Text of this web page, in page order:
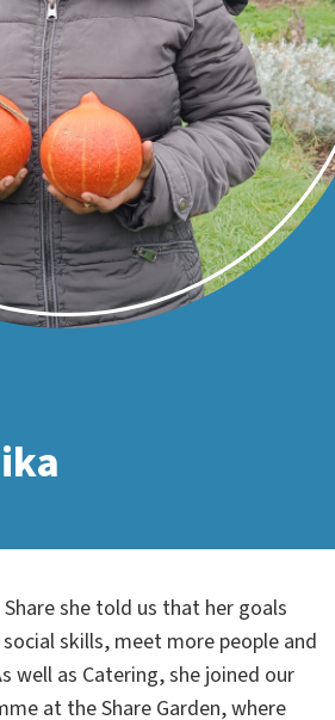
she told us that her goals
skills, meet more people and
well as Catering, she joined our
at the Share Garden, where